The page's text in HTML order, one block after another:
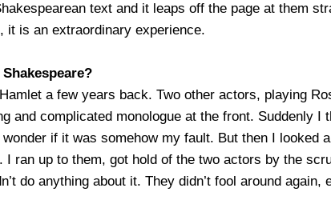
text and it leaps off the page at them
it is an extraordinary experience.
a few years back. Two other actors, playing
complicated monologue at the front. Suddenly I
if it was somehow my fault. But then I looked
ran up to them, got hold of the two actors by the
do anything about it. They didn’t fool around again,